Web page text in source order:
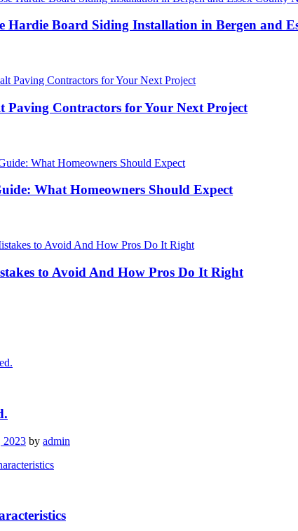
Hardie Board Siding Installation in Bergen and
Paving Contractors for Your Next Project
What Homeowners Should Expect
to Avoid And How Pros Do It Right
2023 by admin